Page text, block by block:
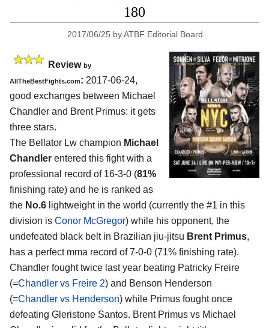
180
2017/06/25 byATBF Editorial Board
Review by
AllTheBestFights.com: 2017-06-24,
good exchanges between Michael
Chandler and Brent Primus: it gets
three stars.
The Bellator Lw champion Michael
Chandler entered this fight with a
professional record of 16-3-0 (81%
finishing rate) and he is ranked as
the No.6 lightweight in the world (currently the #1 in this
division is Conor McGregor) while his opponent, the
undefeated black belt in Brazilian jiu-jitsu Brent Primus,
has a perfect mma record of 7-0-0 (71% finishing rate).
Chandler fought twice last year beating Patricky Freire
(=Chandler vs Freire 2) and Benson Henderson
(=Chandler vs Henderson) while Primus fought once
defeating Gleristone Santos. Brent Primus vs Michael